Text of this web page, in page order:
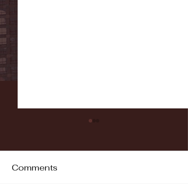
Comments